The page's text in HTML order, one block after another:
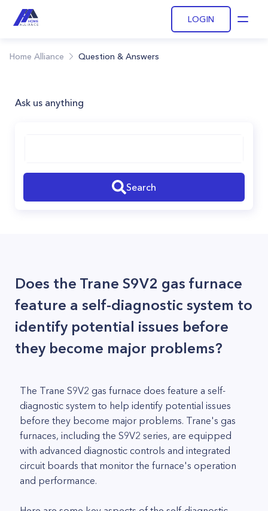
LOGIN
Home Alliance Question & Answers
Ask us anything
Search
Does the Trane S9V2 gas furnace
feature a self-diagnostic system to
identify potential issues before
they become major problems?
The Trane S9V2 gas furnace does feature a self-
diagnostic system to help identify potential issues
before they become major problems. Trane's gas
furnaces, including the S9V2 series, are equipped
with advanced diagnostic controls and integrated
circuit boards that monitor the furnace's operation
and performance.